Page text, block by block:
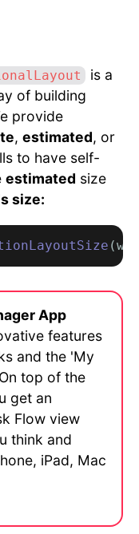
is a
of building
provide
, estimated, or
to have self-
estimated size
size:
App
features
and the 'My
top of the
get an
Flow view
think and
iPad, Mac